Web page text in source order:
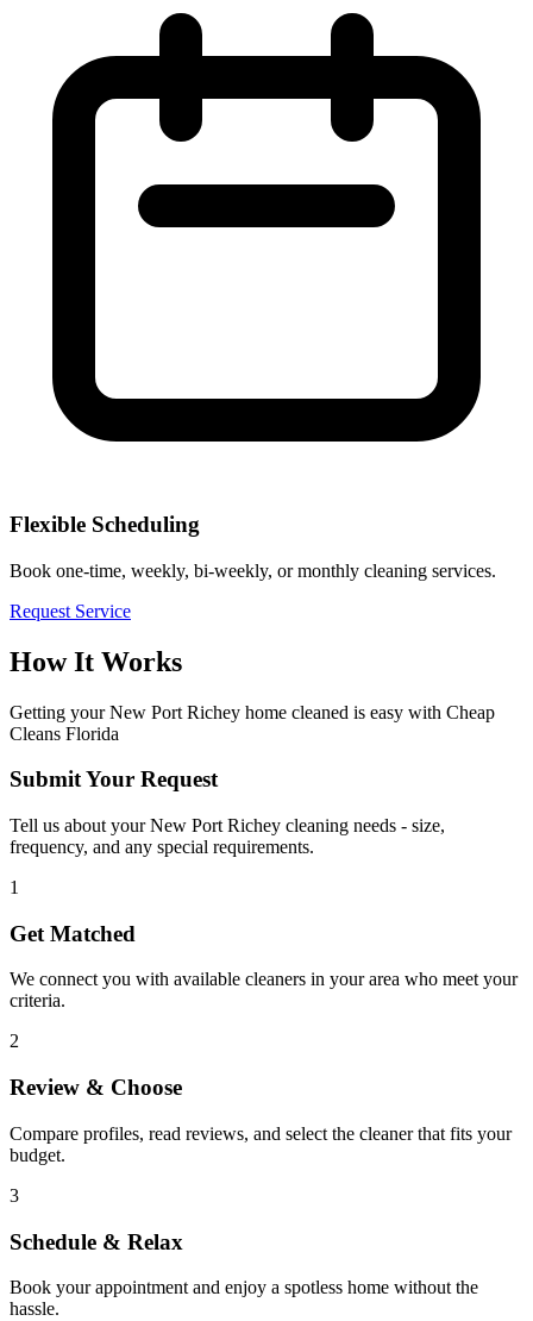
Flexible Scheduling
Book one-time, weekly, bi-weekly, or monthly cleaning services.
Request Service
How It Works
Getting yourNew Port Richey home cleaned is easy with Cheap
Cleans Florida
Submit Your Request
Tell us about your New Port Richey cleaning needs - size,
frequency, and any special requirements.
1
Get Matched
We connect you with available cleaners in your area who meet your
criteria.
2
Review & Choose
Compare profiles, read reviews, and select the cleaner that fits your
budget.
3
Schedule & Relax
Book your appointment and enjoy a spotless home without the
hassle.